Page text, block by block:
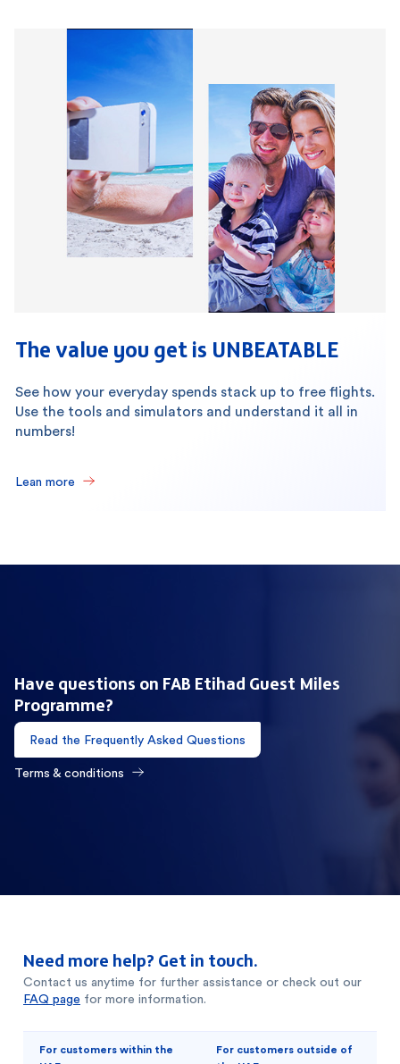
The value you get is UNBEATABLE
See how your everyday spends stack up to free flights.
Use the tools and simulators and understand it all in
numbers!
Lean more
Have questions on FAB Etihad Guest Miles
Programme?
Read the Frequently Asked Questions
Terms & conditions
Need more help? Get in touch.
Contact us anytime for further assistance or check out our
FAQ page for more information.
For customers within the
For customers outside of